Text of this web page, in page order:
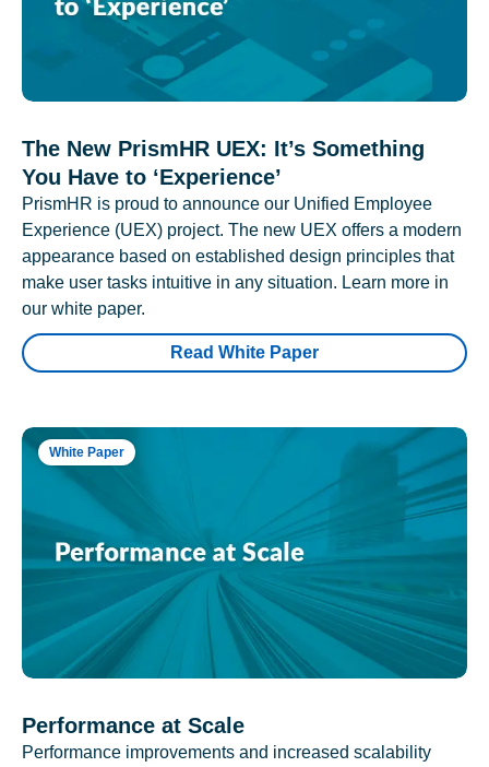
The New PrismHR UEX: It’s Something
You Have to ‘Experience’
PrismHR is proud to announce our Unified Employee
Experience (UEX) project. The new UEX offers a modern
appearance based on established design principles that
make user tasks intuitive in any situation. Learn more in
our white paper.
Read White Paper
White Paper
Performance at Scale
Performance improvements and increased scalability